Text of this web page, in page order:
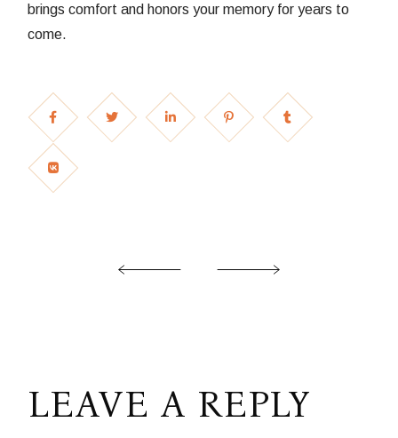
brings comfort and honors your memory for years to
come.
LEAVE A REPLY